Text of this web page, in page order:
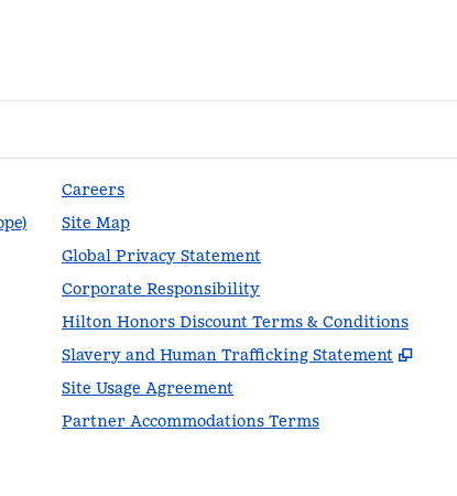
Careers
Site Map
Global Privacy Statement
Corporate Responsibility
Hilton Honors Discount Terms & Conditions
Slavery and Human Trafficking Statement
,
Site Usage Agreement
Partner Accommodations Terms